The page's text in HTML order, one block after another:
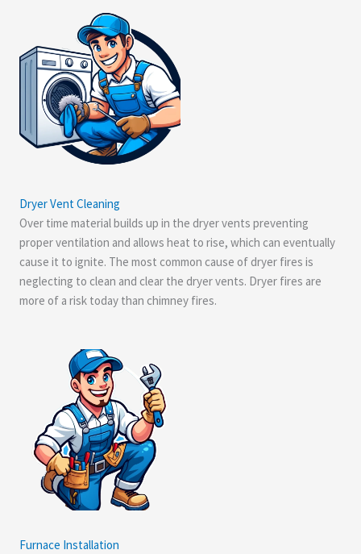
Dryer Vent Cleaning
Over time material builds up in the dryer vents preventing
proper ventilation and allows heat to rise, which can eventually
cause it to ignite. The most common cause of dryer fires is
neglecting to clean and clear the dryer vents. Dryer fires are
more of a risk today than chimney fires.
Furnace Installation